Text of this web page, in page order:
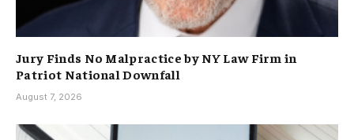
Jury Finds No Malpractice by NY Law Firm in
Patriot National Downfall
August 7, 2026